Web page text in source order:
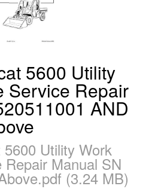
5600 Utility
Service Repair
AND
Utility Work
Manual SN
(3.24 MB)